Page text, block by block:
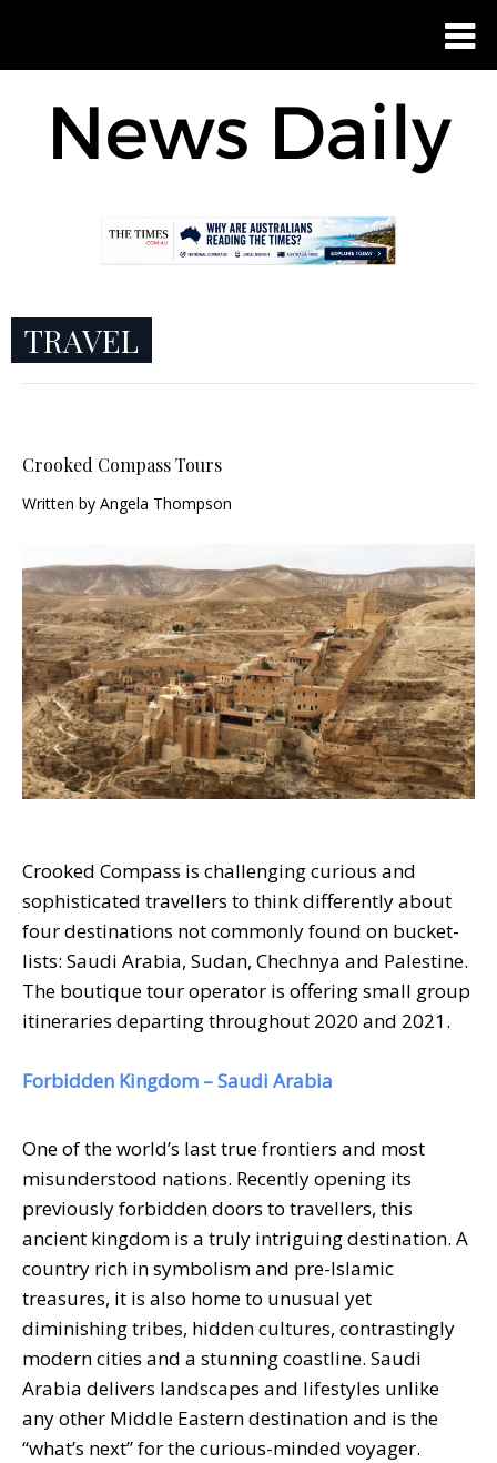
TRAVEL
Crooked Compass Tours
Written by Angela Thompson
Crooked Compass is challenging curious and
sophisticated travellers to think differently about
four destinations not commonly found on bucket-
lists: Saudi Arabia, Sudan, Chechnya and Palestine.
The boutique tour operator is offering small group
itineraries departing throughout 2020 and 2021.
Forbidden Kingdom – Saudi Arabia
One of the world’s last true frontiers and most
misunderstood nations. Recently opening its
previously forbidden doors to travellers, this
ancient kingdom is a truly intriguing destination. A
country rich in symbolism and pre-Islamic
treasures, it is also home to unusual yet
diminishing tribes, hidden cultures, contrastingly
modern cities and a stunning coastline. Saudi
Arabia delivers landscapes and lifestyles unlike
any other Middle Eastern destination and is the
“what’s next” for the curious-minded voyager.